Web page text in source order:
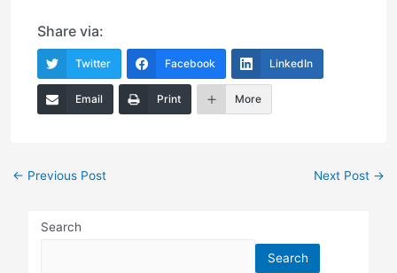
Share via:
Twitter Facebook LinkedIn
Email Print More
Post
← Previous Post Next Post →
Search
Search